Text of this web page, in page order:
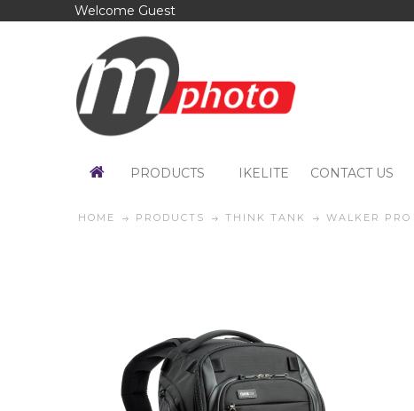
Welcome Guest
PRODUCTS IKELITE CONTACT US
HOME PRODUCTS THINK TANK WALKER